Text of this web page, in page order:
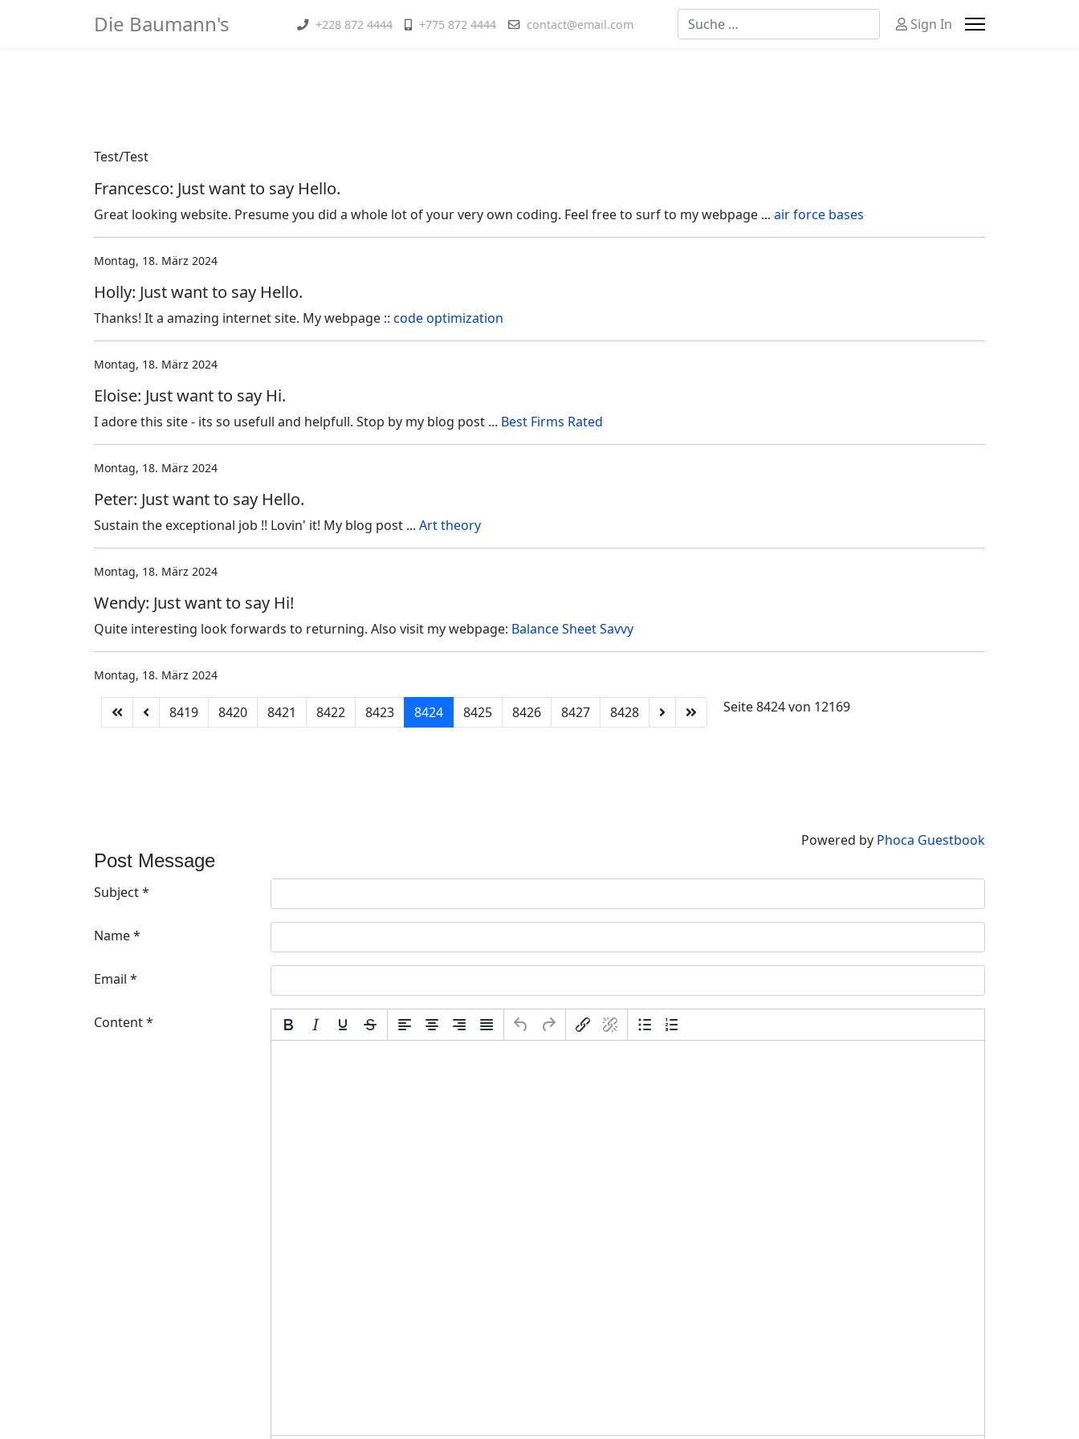
Die Baumann's +228 872 4444 +775 872 4444 contact@email.com
Suchen
Sign In
Test/Test
Francesco: Just want to say Hello.
Great looking website. Presume you did a whole lot of your very own coding. Feel free to surf to my webpage ... air force bases
Montag, 18. März 2024
Holly: Just want to say Hello.
Thanks! It a amazing internet site. My webpage :: code optimization
Montag, 18. März 2024
Eloise: Just want to say Hi.
I adore this site - its so usefull and helpfull. Stop by my blog post ... Best Firms Rated
Montag, 18. März 2024
Peter: Just want to say Hello.
Sustain the exceptional job !! Lovin' it! My blog post ... Art theory
Montag, 18. März 2024
Wendy: Just want to say Hi!
Quite interesting look forwards to returning. Also visit my webpage: Balance Sheet Savvy
Montag, 18. März 2024
8419 8420 8421 8422 8423 8424 8425 8426 8427 8428 Seite 8424 von 12169
Powered by Phoca Guestbook
Post Message
Subject*
Name*
Email *
Content*